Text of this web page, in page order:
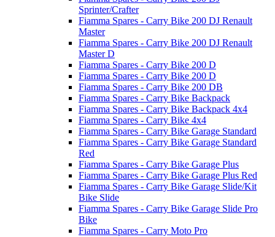
Sprinter/Crafter
Fiamma Spares - Carry Bike 200 DJ Renault
Master
Fiamma Spares - Carry Bike 200 DJ Renault
Master D
Fiamma Spares - Carry Bike 200 D
Fiamma Spares - Carry Bike 200 D
Fiamma Spares - Carry Bike 200 DB
Fiamma Spares - Carry Bike Backpack
Fiamma Spares - Carry Bike Backpack 4x4
Fiamma Spares - Carry Bike 4x4
Fiamma Spares - Carry Bike Garage Standard
Fiamma Spares - Carry Bike Garage Standard
Red
Fiamma Spares - Carry Bike Garage Plus
Fiamma Spares - Carry Bike Garage Plus Red
Fiamma Spares - Carry Bike Garage Slide/Kit
Bike Slide
Fiamma Spares - Carry Bike Garage Slide Pro
Bike
Fiamma Spares - Carry Moto Pro